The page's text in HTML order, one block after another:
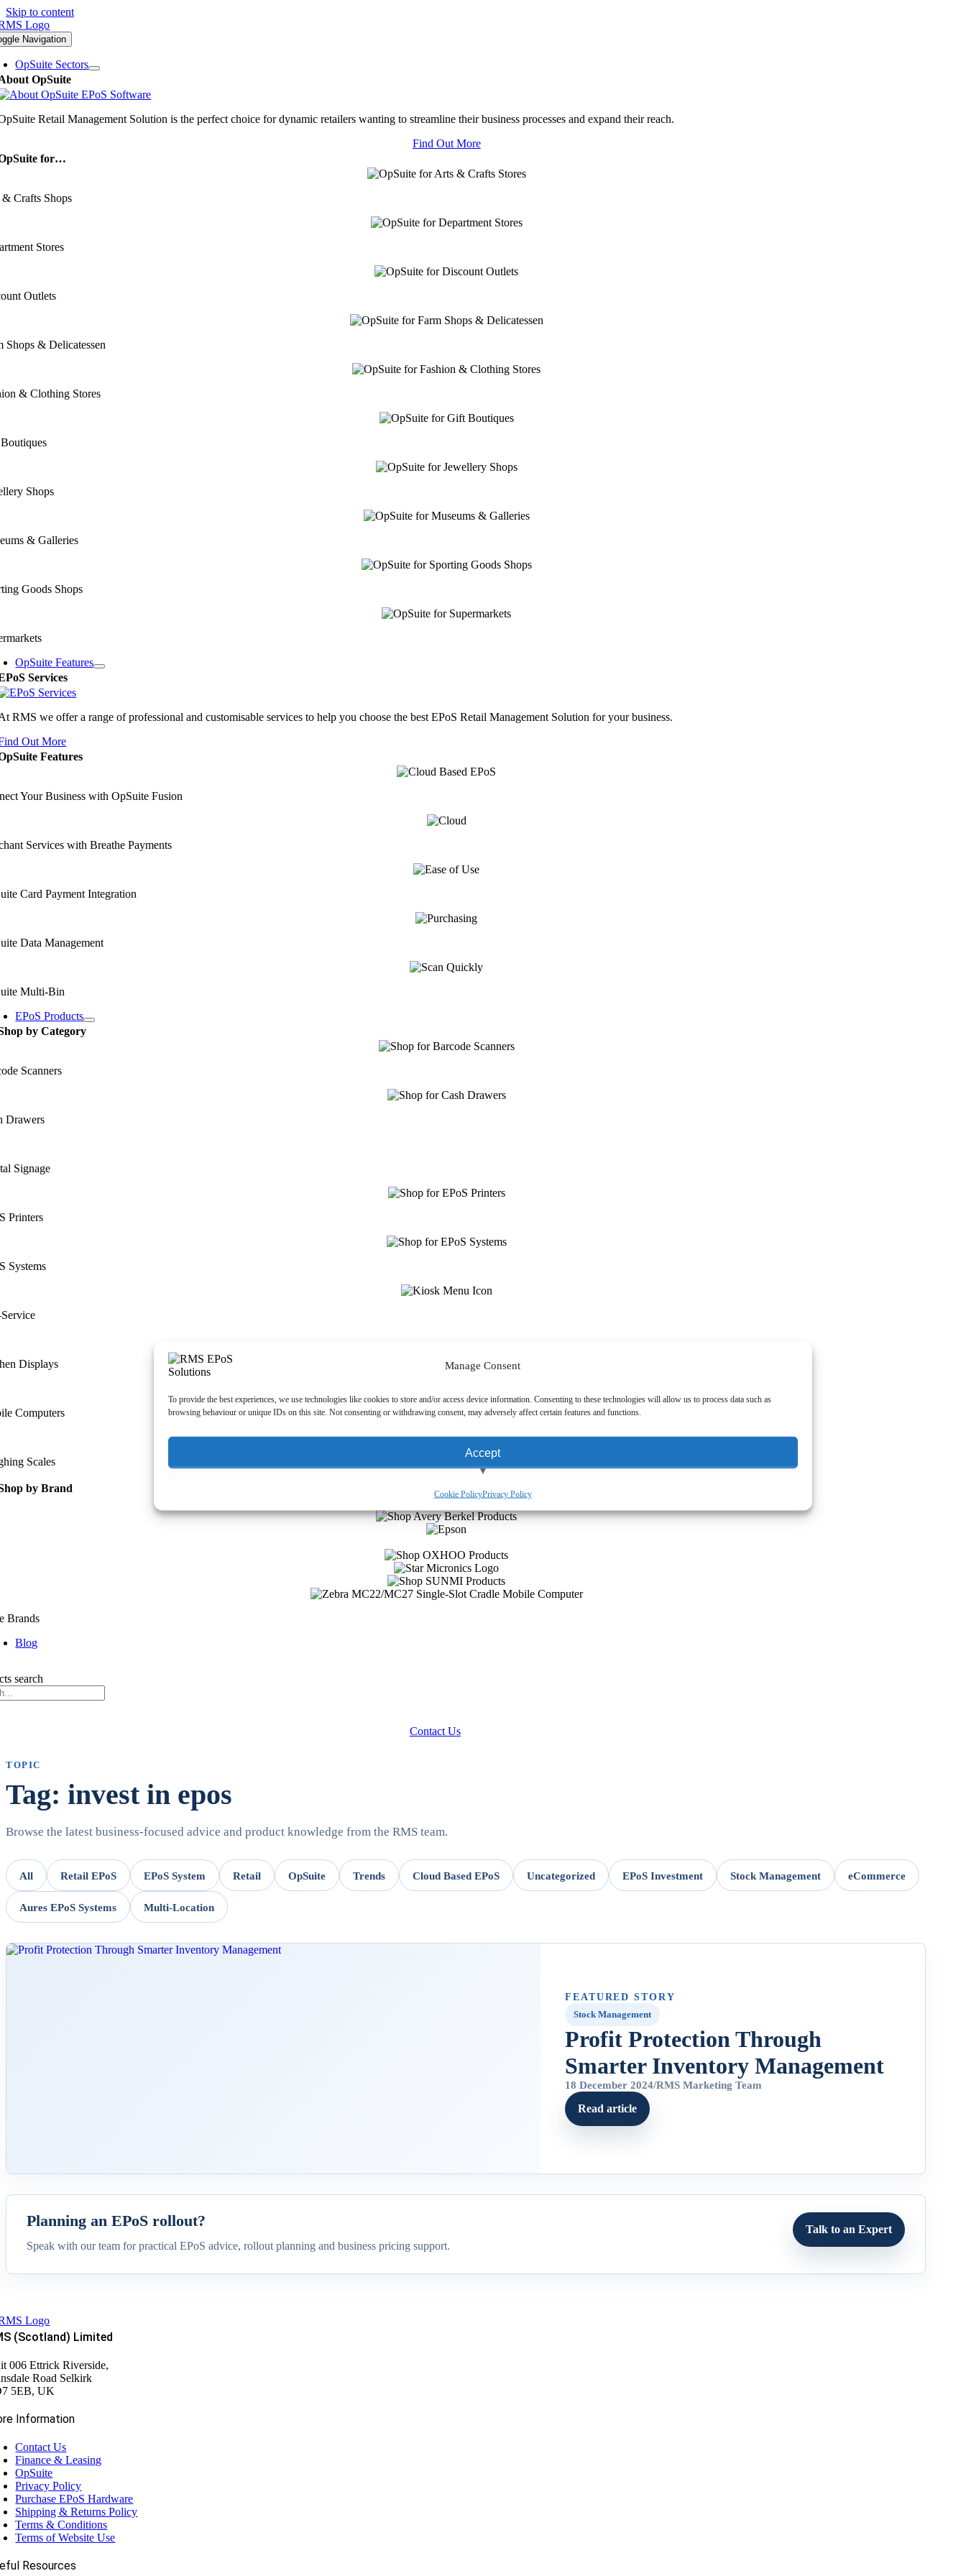
Manage Consent
To provide the best experiences, we use technologies like cookies to store and/or access device information. Consenting to these technologies will allow us to process data such as
browsing behaviour or unique IDs on this site. Not consenting or withdrawing consent, may adversely affect certain features and functions.
Accept
Deny
Cookie PolicyPrivacy Policy
Skip to content
Navigation
OpSuite Sectors
OpSuite
Retail Management Solution is the perfect choice for dynamic retailers wanting to streamline their business processes and expand their reach.
Find Out More
for…
Crafts Shops
Stores
Outlets
Shops & Delicatessen
& Clothing Stores
Shops
& Galleries
Goods Shops
OpSuite Features
Services
RMS we offer a range of professional and customisable services to help you choose the best EPoS Retail Management Solution for your business.
Out More
Features
Your Business with OpSuite Fusion
Services with Breathe Payments
Card Payment Integration
Data Management
Multi-Bin
EPoS Products
by Category
Scanners
Drawers
Signage
Printers
Systems
Displays
Computers
Scales
by Brand
Brands
Blog
search
Contact Us
TOPIC
Tag: invest in epos
Browse the latest business-focused advice and product knowledge from the RMS team.
All Retail EPoS EPoS System Retail OpSuite Trends Cloud Based EPoS Uncategorized EPoS Investment Stock Management eCommerce
Aures EPoS Systems Multi-Location
FEATURED STORY
Stock Management
Profit Protection Through
Smarter Inventory Management
18 December 2024/RMS Marketing Team
Read article
Planning an EPoS rollout?
Speak with our team for practical EPoS advice, rollout planning and business pricing support.
Talk to an Expert
(Scotland) Limited
006 Ettrick Riverside,
Road Selkirk
5EB, UK
Information
Contact Us
Finance & Leasing
OpSuite
Privacy Policy
Purchase EPoS Hardware
Shipping & Returns Policy
Terms & Conditions
Terms of Website Use
Resources